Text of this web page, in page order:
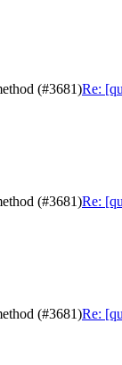
(#3681)Re:
(#3681)Re:
(#3681)Re: